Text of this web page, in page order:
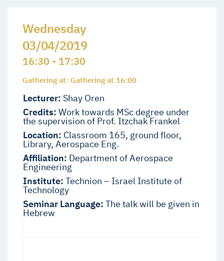
Wednesday
03/04/2019
16:30 - 17:30
Gathering at: Gathering at 16:00
Lecturer: Shay Oren
Credits: Work towards MSc degree under
the supervision of Prof. Itzchak Frankel
Location: Classroom 165, ground floor,
Library, Aerospace Eng.
Affiliation: Department of Aerospace
Engineering
Institute: Technion – Israel Institute of
Technology
Seminar Language: The talk will be given in
Hebrew